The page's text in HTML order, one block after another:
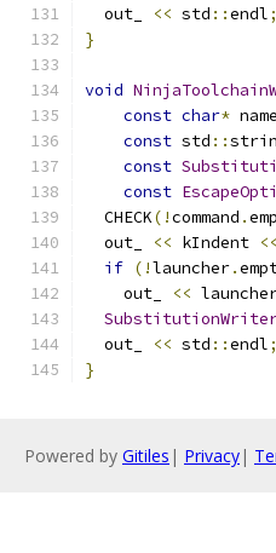
  out_
<< std ::endl;
}
void
const char* name
const std ::
const
const
  CHECK
(!command .
  out_
<< kIndent <<
if (!launcher.
    out_
<<
  out_
<< std ::endl;
}
Powered by Gitiles | Privacy|